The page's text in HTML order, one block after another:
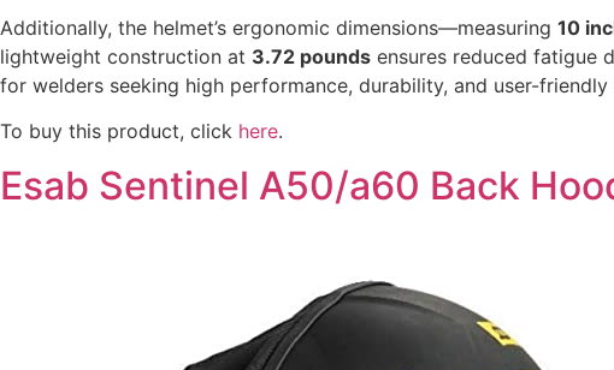
Additionally, the helmet’s ergonomic dimensions—measuring 10
lightweight construction at 3.72 pounds ensures reduced fatigue
for welders seeking high performance, durability, and user-
To buy this product, click here.
Esab Sentinel A50/a60 Back